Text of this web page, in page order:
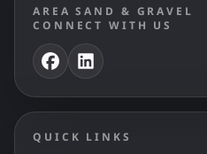
AREA SAND & GRAVEL
CONNECT WITH US
QUICK LINKS